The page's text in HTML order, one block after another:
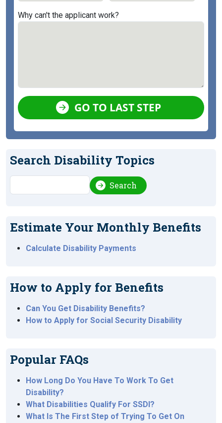
Why can't the applicant work?
GO TO LAST STEP
Search Disability Topics
Search Search
Estimate Your Monthly Benefits
Calculate Disability Payments
How to Apply for Benefits
Can You Get Disability Benefits?
How to Apply for Social Security Disability
Popular FAQs
How Long Do You Have To Work To Get
Disability?
What Disabilities Qualify For SSDI?
What Is The First Step of Trying To Get On